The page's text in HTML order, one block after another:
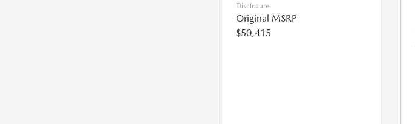
Disclosure
Original MSRP
$50,415